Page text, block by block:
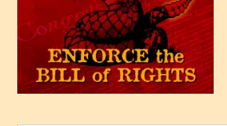
kendi
üvey
oğlunu
sahiplenir